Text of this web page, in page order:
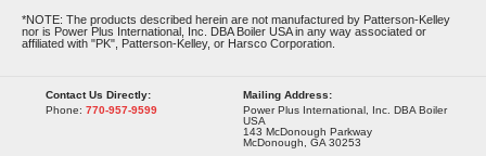
*NOTE: The products described herein are not manufactured by Patterson-Kelley
nor is Power Plus International, Inc. DBA Boiler USA in any way associated or
affiliated with "PK", Patterson-Kelley, or Harsco Corporation.
Contact Us Directly:
Phone: 770-957-9599
Mailing Address:
Power Plus International, Inc. DBA Boiler
USA
143 McDonough Parkway
McDonough, GA 30253